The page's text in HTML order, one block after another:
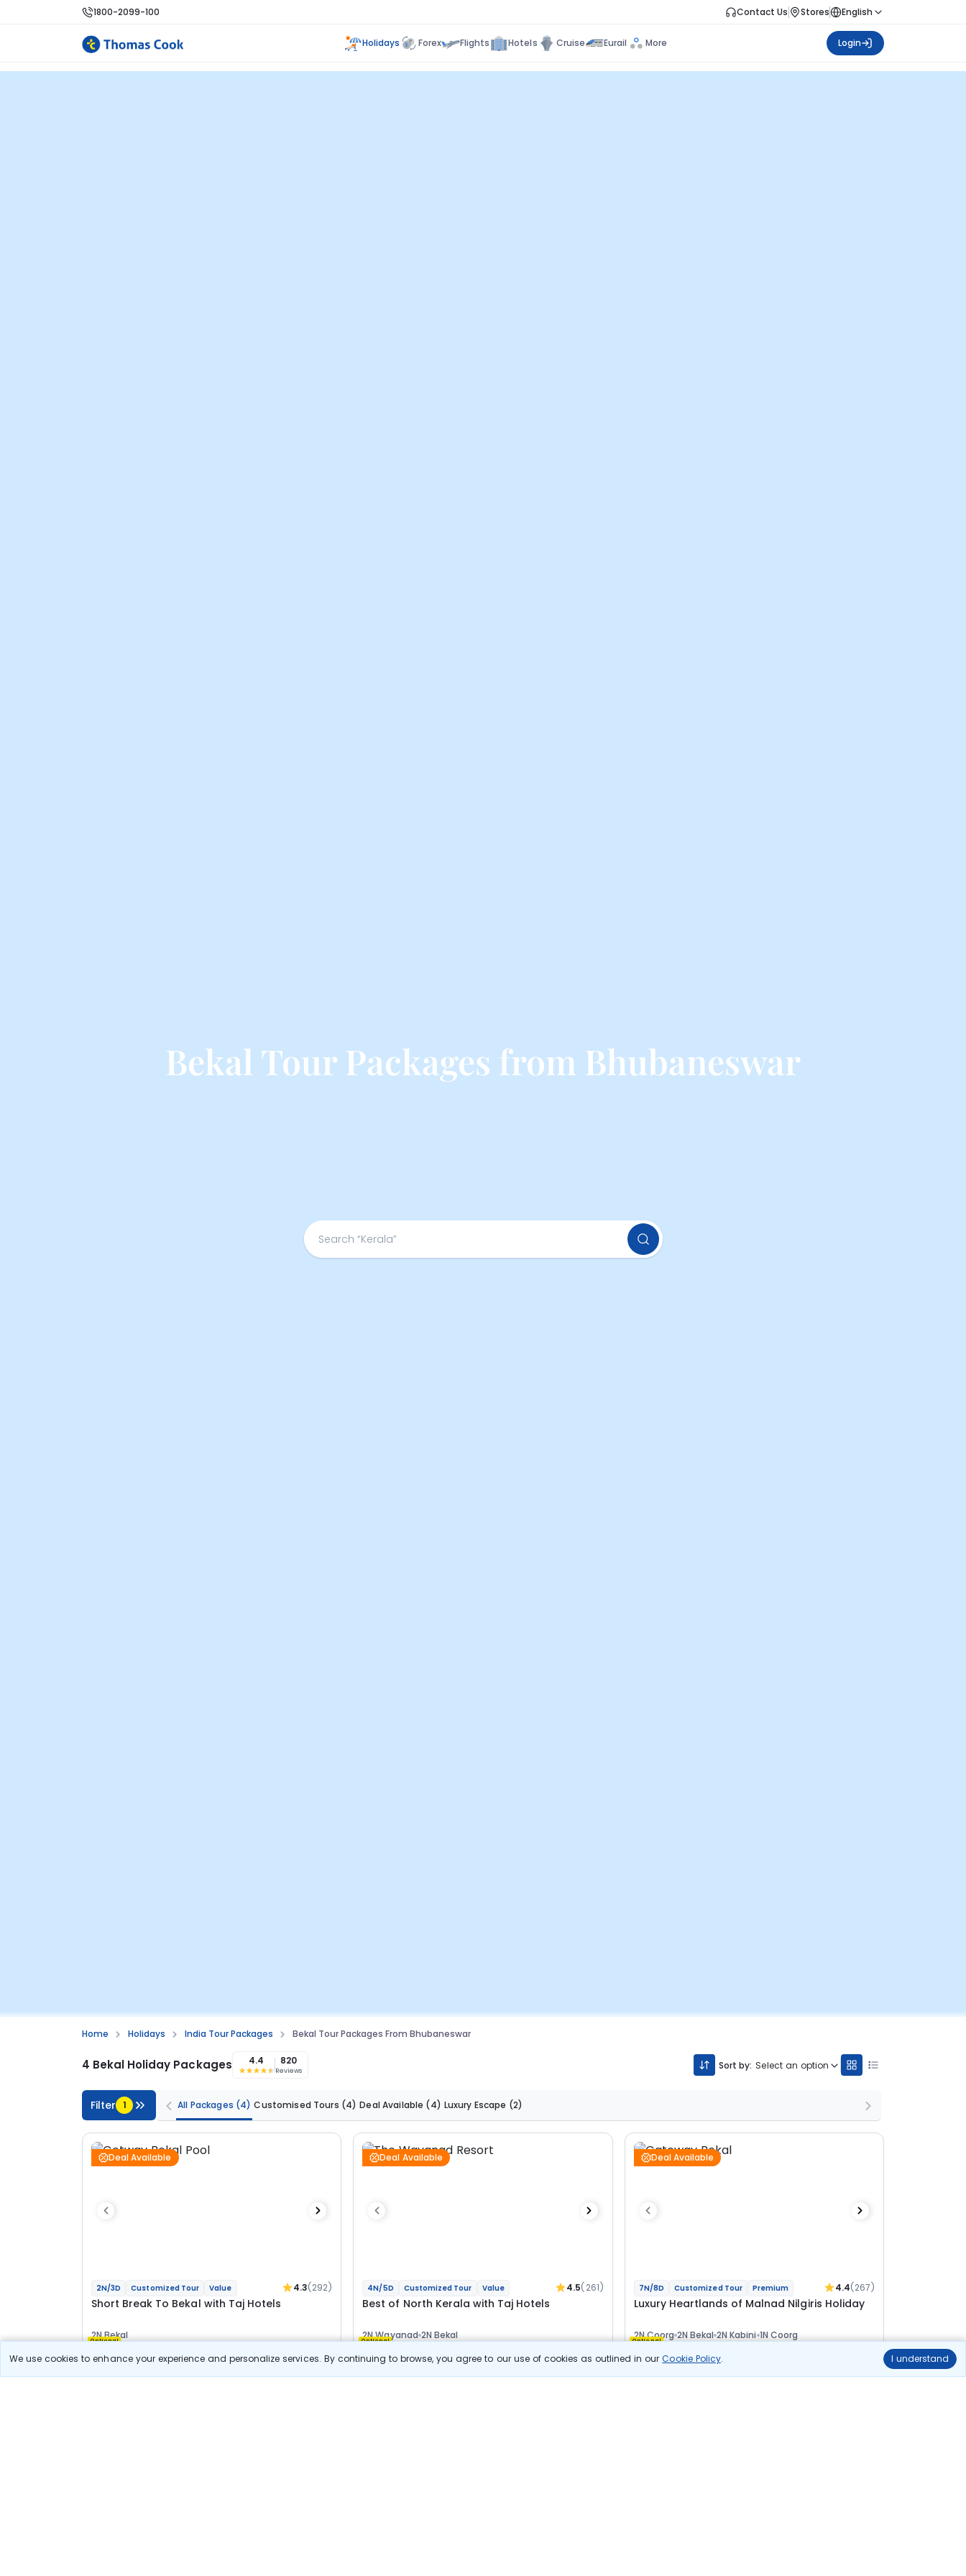
We use cookies to enhance your experience and personalize services. By continuing to browse, you agree to our use of cookies as outlined in ourCookie Policy. I understand
1800-2099-100 Contact Us Stores English
Holidays Forex Flights Hotels Cruise Eurail More Login
Bekal Tour Packages from Bhubaneswar
Home Holidays India Tour Packages Bekal Tour Packages From Bhubaneswar
4 Bekal Holiday Packages 4.4 820
Reviews Sort by: Select an option
Filter 1 All Packages (4) Customised Tours (4) Deal Available (4) Luxury Escape (2)
Deal Available
2N/3D Customized Tour Value 4.3(292)
Short Break To Bekal with Taj Hotels
2N Bekal
Optional
Deal Available
4N/5D Customized Tour Value 4.5(261)
Best of North Kerala with Taj Hotels
2N Wayanad 2N Bekal
Optional
Deal Available
7N/8D Customized Tour Premium 4.4(267)
Luxury Heartlands of Malnad Nilgiris Holiday
2N Coorg 2N Bekal 2N Kabini 1N Coorg
Optional